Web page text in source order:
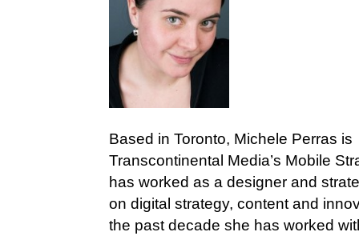
Based in Toronto, Michele Perras is
Transcontinental Media’s Mobile
has worked as a designer and
on digital strategy, content and
the past decade she has worked